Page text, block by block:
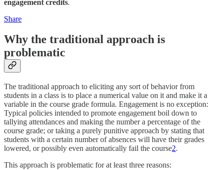
engagement credits.
Share
Why the traditional approach is
problematic
The traditional approach to eliciting any sort of behavior from
students in a class is to place a numerical value on it and make it a
variable in the course grade formula. Engagement is no exception:
Typical policies intended to promote engagement boil down to
tallying attendances and making the number a percentage of the
course grade; or taking a purely punitive approach by stating that
students with a certain number of absences will have their grades
lowered, or possibly even automatically fail the course2.
This approach is problematic for at least three reasons: